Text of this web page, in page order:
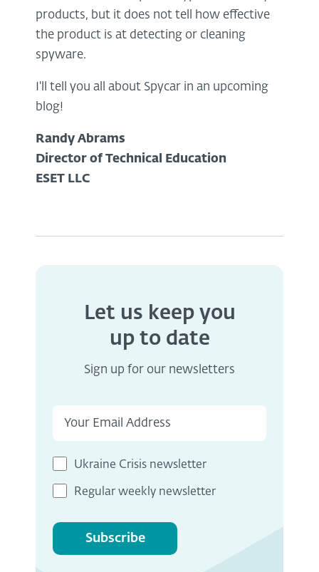
products, but it does not tell how effective
the product is at detecting or cleaning
spyware.
I'll tell you all about Spycar in an upcoming
blog!
Randy Abrams
Director of Technical Education
ESET LLC
Let us keep you
up to date
Sign up for our newsletters
Ukraine Crisis newsletter
Regular weekly newsletter
Subscribe